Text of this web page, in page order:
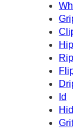
Hip
Rip
Id
Hid
Grit